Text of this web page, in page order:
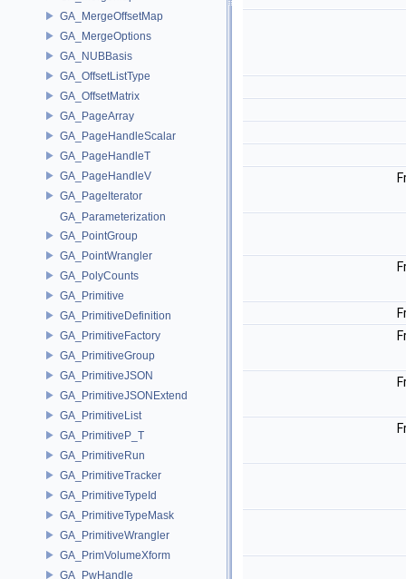
GA_MergeOffsetMap
GA_MergeOptions
GA_NUBBasis
GA_OffsetListType
GA_OffsetMatrix
GA_PageArray
GA_PageHandleScalar
GA_PageHandleT
GA_PageHandleV
GA_PageIterator
GA_Parameterization
GA_PointGroup
GA_PointWrangler
GA_PolyCounts
GA_Primitive
GA_PrimitiveDefinition
GA_PrimitiveFactory
GA_PrimitiveGroup
GA_PrimitiveJSON
GA_PrimitiveJSONExtend
GA_PrimitiveList
GA_PrimitiveP_T
GA_PrimitiveRun
GA_PrimitiveTracker
GA_PrimitiveTypeId
GA_PrimitiveTypeMask
GA_PrimitiveWrangler
GA_PrimVolumeXform
GA_PwHandle